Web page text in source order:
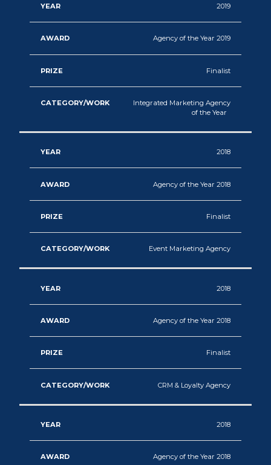
2019
Agency of the Year 2019
Finalist
Integrated Marketing Agency
of the Year
2018
Agency of the Year 2018
Finalist
Event Marketing Agency
2018
Agency of the Year 2018
Finalist
CRM & Loyalty Agency
2018
Agency of the Year 2018